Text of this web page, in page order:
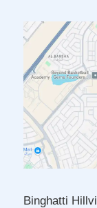
Binghatti